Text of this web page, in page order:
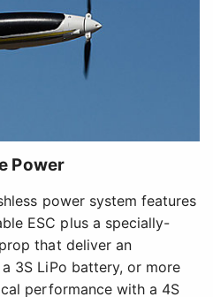
Power
power system features
ESC plus a specially-
that deliver an
3S LiPo battery, or more
performance with a 4S